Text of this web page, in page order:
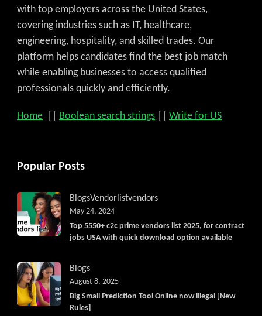
with top employers across the United States,
covering industries such as IT, healthcare,
engineering, hospitality, and skilled trades. Our
platform helps candidates find the best job match
while enabling businesses to access qualified
professionals quickly and efficiently.
Home Boolean search strings Write for US
Popular Posts
BlogsVendorlistvendors
Top 5550+ c2c prime vendors list 2025, for contract
jobs USA with quick download option available
May 24, 2024
Blogs
Big Small Prediction Tool Online now illegal [New
Rules]
August 8, 2025